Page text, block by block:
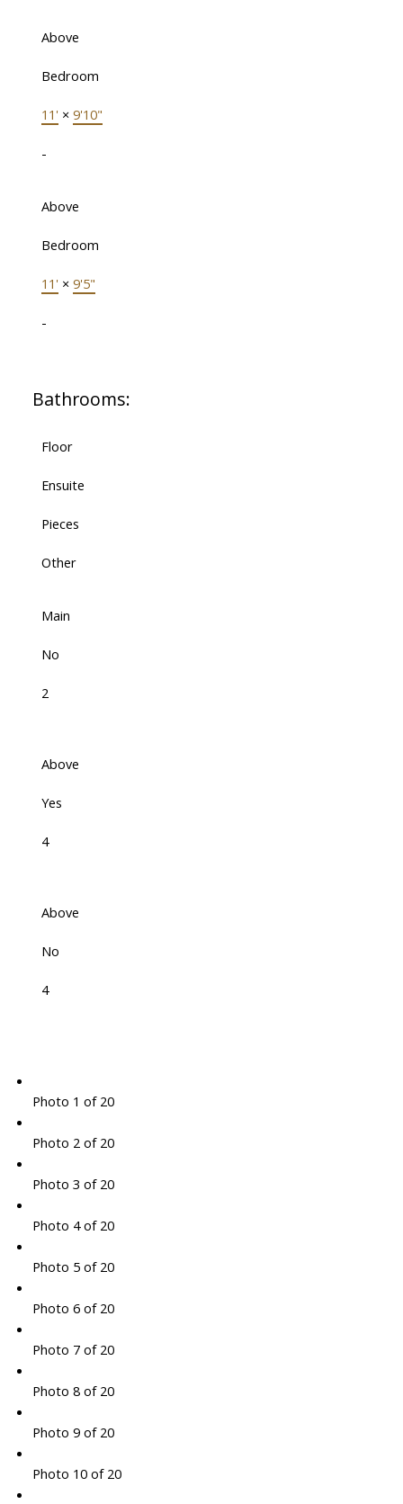
Above
Bedroom
11' × 9'10"
-
Above
Bedroom
11' × 9'5"
-
Bathrooms:
Floor
Ensuite
Pieces
Other
Main
No
2
Above
Yes
4
Above
No
4
Photo 1 of 20
Photo 2 of 20
Photo 3 of 20
Photo 4 of 20
Photo 5 of 20
Photo 6 of 20
Photo 7 of 20
Photo 8 of 20
Photo 9 of 20
Photo 10 of 20